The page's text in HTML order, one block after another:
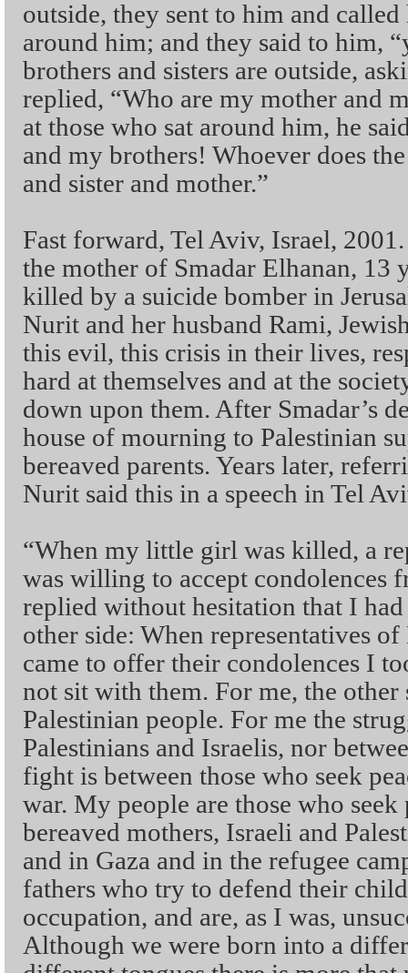
outside, they sent to him and
around him; and they said to him,
brothers and sisters are outside,
replied, “Who are my mother and
at those who sat around him, he
and my brothers! Whoever does
and sister and mother.”
Fast forward, Tel Aviv, Israel,
the mother of Smadar Elhanan, 13
killed by a suicide bomber in
Nurit and her husband Rami,
this evil, this crisis in their lives,
hard at themselves and at the
down upon them. After Smadar’s
house of mourning to Palestinian
bereaved parents. Years later,
Nurit said this in a speech in Tel
“When my little girl was killed, a
was willing to accept condolences
replied without hesitation that I
other side: When representatives
came to offer their condolences I
not sit with them. For me, the other
Palestinian people. For me the
Palestinians and Israelis, nor
fight is between those who seek
war. My people are those who seek
bereaved mothers, Israeli and
and in Gaza and in the refugee
fathers who try to defend their
occupation, and are, as I was,
Although we were born into a